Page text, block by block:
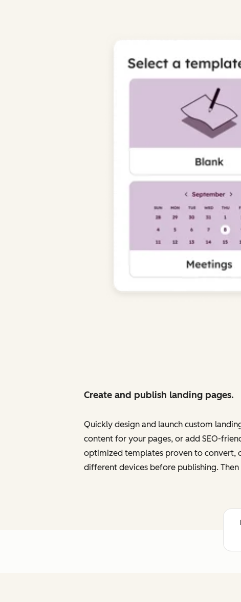
Create and publish landing pages.
Quickly design and launch custom
content for your pages, or add SEO-
optimized templates proven to convert,
different devices before publishing.